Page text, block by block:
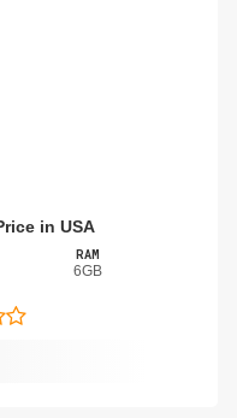
in USA
RAM
6GB